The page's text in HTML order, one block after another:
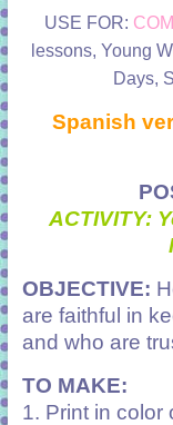
USE FOR:
lessons, Young
Days,
Spanish
ACTIVITY:
OBJECTIVE:
are faithful in
and who are
TO MAKE:
1. Print in color